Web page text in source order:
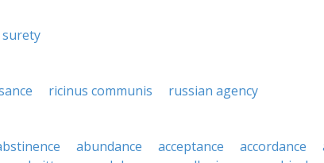
surety
ricinus communis russian agency
abundance acceptance accordance